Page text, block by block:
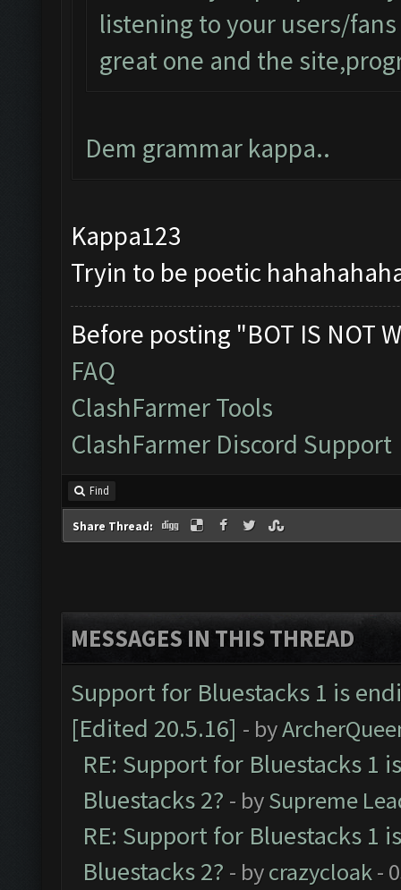
listening to your users/
great one and the
Dem grammar kappa..
Kappa123
Tryin to be poetic
Before posting "BOT IS NOT
FAQ
ClashFarmer Tools
ClashFarmer Discord Support
Find
Share Thread:
MESSAGES IN THIS THREAD
Support for Bluestacks 1 is
[Edited 20.5.16] - by
RE: Support for Bluestacks 1
Bluestacks 2? - bySupreme
RE: Support for Bluestacks 1
Bluestacks 2? - bycrazycloak-